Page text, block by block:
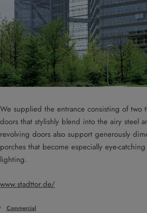
We supplied the entrance consisting of two
doors that stylishly blend into the airy steel
revolving doors also support generously
porches that become especially eye-
lighting.
www.stadttor.de/
Commercial